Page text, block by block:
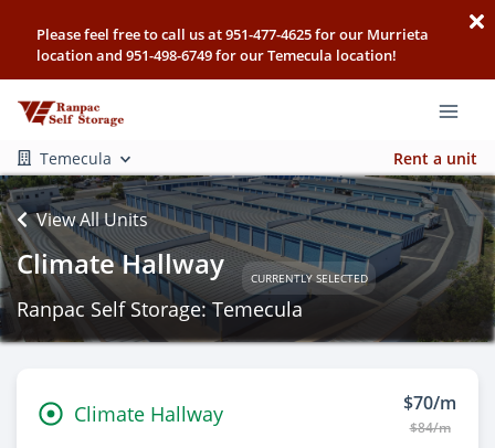
Please feel free to call us at 951-477-4625 for our Murrieta
location and 951-498-6749 for our Temecula location!
Temecula Rent a unit
View All Units
Climate Hallway CURRENTLY SELECTED
Ranpac Self Storage: Temecula
Climate Hallway $70/m
$84/m